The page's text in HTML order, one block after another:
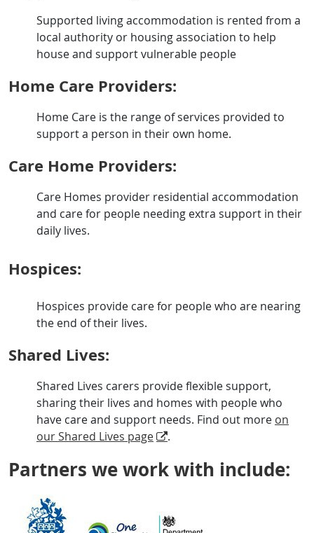
Supported living accommodation is rented from a
local authority or housing association to help
house and support vulnerable people
Home Care Providers:
Home Care is the range of services provided to
support a person in their own home.
Care Home Providers:
Care Homes provider residential accommodation
and care for people needing extra support in their
daily lives.
Hospices:
Hospices provide care for people who are nearing
the end of their lives.
Shared Lives:
Shared Lives carers provide flexible support,
sharing their lives and homes with people who
have care and support needs. Find out more on
our Shared Lives page
.
Partners we work with include: